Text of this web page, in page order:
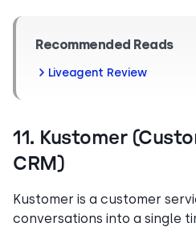
Recommended Reads
Liveagent Review
11. Kustomer
CRM)
Kustomer is a customer
conversations into a single